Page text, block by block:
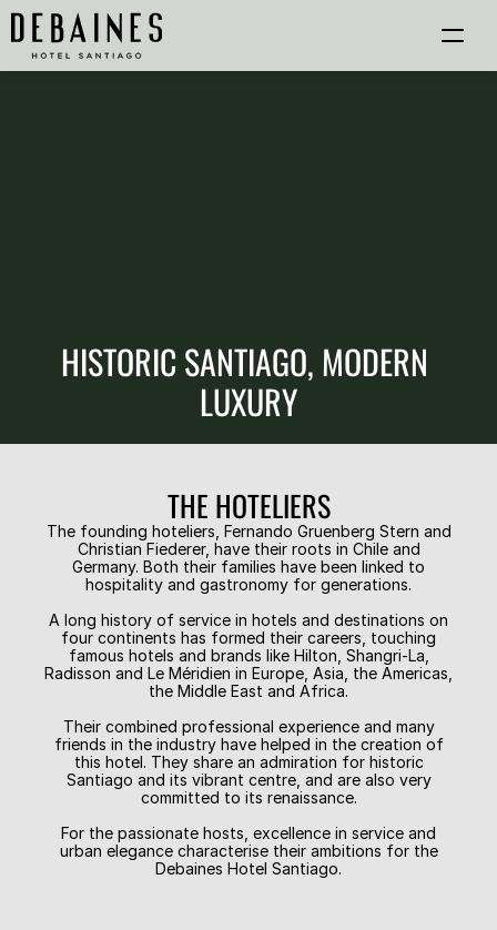
HISTORIC SANTIAGO, MODERN
LUXURY
THE HOTELIERS
The founding hoteliers, Fernando Gruenberg Stern and
Christian Fiederer, have their roots in Chile and
Germany. Both their families have been linked to
hospitality and gastronomy for generations.
A long history of service in hotels and destinations on
four continents has formed their careers, touching
famous hotels and brands like Hilton, Shangri-La,
Radisson and Le Méridien in Europe, Asia, the Americas,
the Middle East and Africa.
Their combined professional experience and many
friends in the industry have helped in the creation of
this hotel. They share an admiration for historic
Santiago and its vibrant centre, and are also very
committed to its renaissance.
For the passionate hosts, excellence in service and
urban elegance characterise their ambitions for the
Debaines Hotel Santiago.